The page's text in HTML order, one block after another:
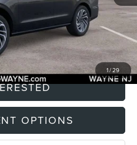
1/29
$101,214
CALL
OPTIONS